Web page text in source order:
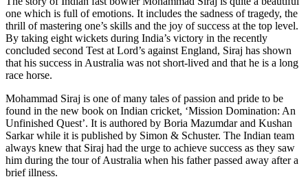
one which is full of emotions. It includes the sadness of tragedy, the
thrill of mastering one’s skills and the joy of success at the top level.
By taking eight wickets during India’s victory in the recently
concluded second Test at Lord’s against England, Siraj has shown
that his success in Australia was not short-lived and that he is a long
race horse.
Mohammad Siraj is one of many tales of passion and pride to be
found in the new book on Indian cricket, ‘Mission Domination: An
Unfinished Quest’. It is authored by Boria Mazumdar and Kushan
Sarkar while it is published by Simon & Schuster. The Indian team
always knew that Siraj had the urge to achieve success as they saw
him during the tour of Australia when his father passed away after a
brief illness.